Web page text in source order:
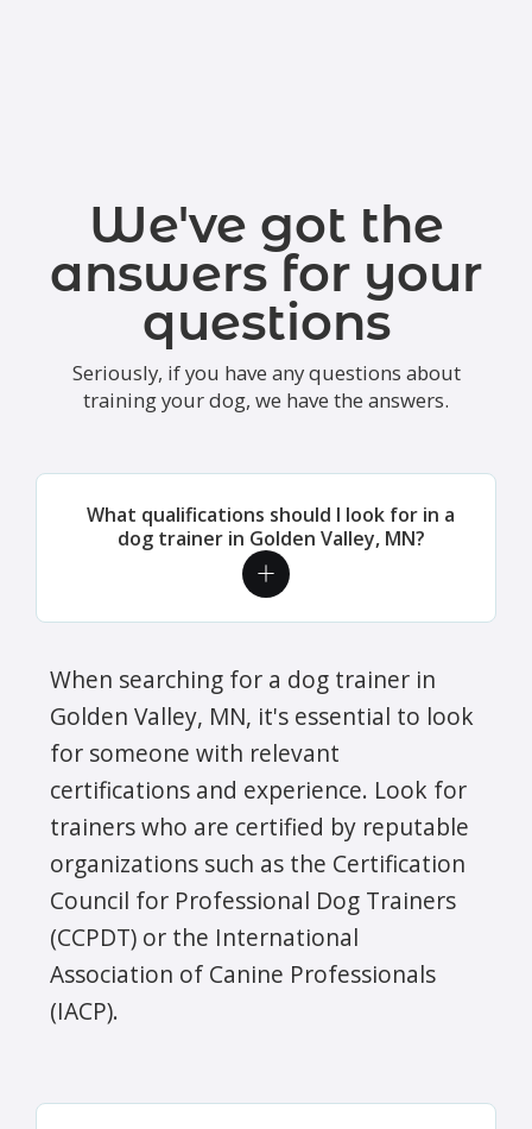
We've got the
answers for your
questions
Seriously, if you have any questions about
training your dog, we have the answers.
What qualifications should I look for in a
dog trainer in Golden Valley, MN?
When searching for a dog trainer in
Golden Valley, MN, it's essential to look
for someone with relevant
certifications and experience. Look for
trainers who are certified by reputable
organizations such as the Certification
Council for Professional Dog Trainers
(CCPDT) or the International
Association of Canine Professionals
(IACP).